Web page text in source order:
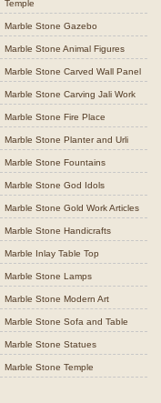
Temple
Marble Stone Gazebo
Marble Stone Animal Figures
Marble Stone Carved Wall Panel
Marble Stone Carving Jali Work
Marble Stone Fire Place
Marble Stone Planter and Urli
Marble Stone Fountains
Marble Stone God Idols
Marble Stone Gold Work Articles
Marble Stone Handicrafts
Marble Inlay Table Top
Marble Stone Lamps
Marble Stone Modern Art
Marble Stone Sofa and Table
Marble Stone Statues
Marble Stone Temple